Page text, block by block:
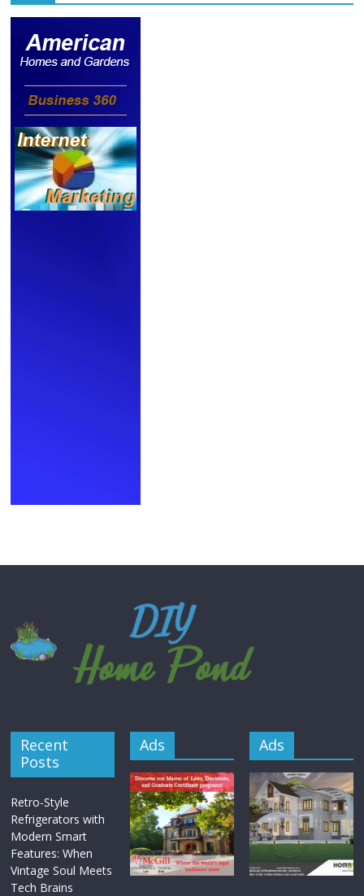
Recent
Posts
Retro-Style
Refrigerators with
Modern Smart
Features: When
Vintage Soul Meets
Tech Brains
Ads Ads